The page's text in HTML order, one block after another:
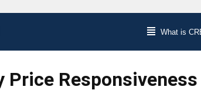
What is
Price